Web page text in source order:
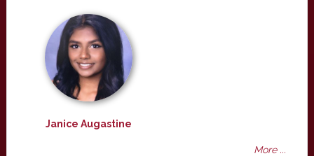
Janice Augastine
More ...